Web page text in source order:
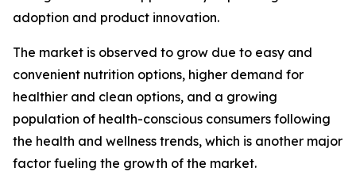
adoption and product innovation.
The market is observed to grow due to easy and
convenient nutrition options, higher demand for
healthier and clean options, and a growing
population of health-conscious consumers following
the health and wellness trends, which is another major
factor fueling the growth of the market.